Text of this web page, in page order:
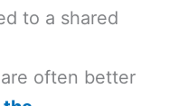
to a shared
often better